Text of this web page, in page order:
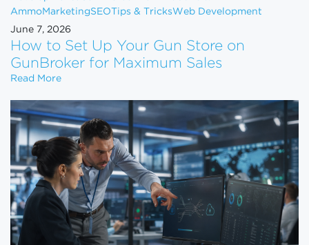
AmmoMarketingSEOTips & TricksWeb Development
June 7, 2026
How to Set Up Your Gun Store on
GunBroker for Maximum Sales
Read MoreHow to Set Up Your Gun Store on GunBroker for